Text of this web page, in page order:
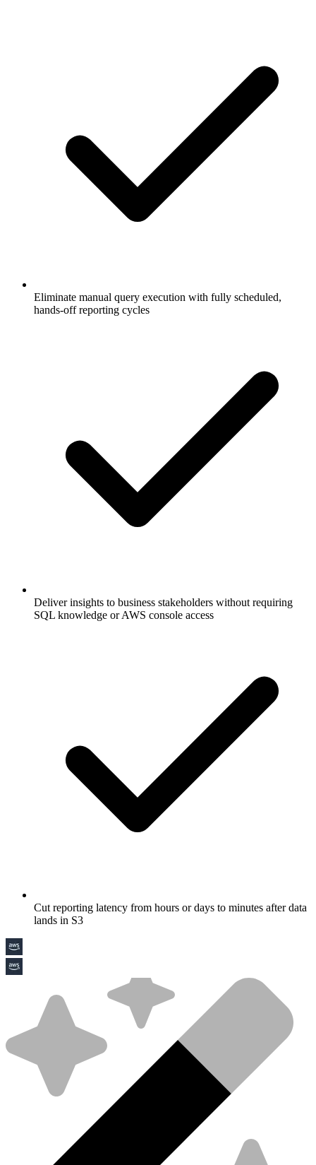
Eliminate manual query execution with fully scheduled,
hands-off reporting cycles
Deliver insights to business stakeholders without requiring
SQL knowledge or AWS console access
Cut reporting latency from hours or days to minutes after data
lands in S3